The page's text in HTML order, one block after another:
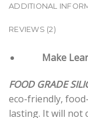
ADDITIONAL
REVIEWS (2)
Make
FOOD GRADE
eco-friendly,
lasting. It will not